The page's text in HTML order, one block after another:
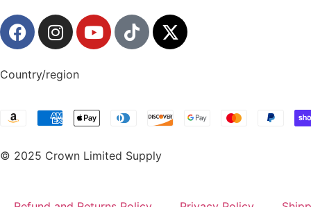
Country/region
© 2025 Crown Limited Supply